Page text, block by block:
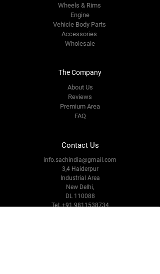
Wheels & Rims
Engine
Vehicle Body Parts
Accessories
Wholesale
The Company
About Us
Reviews
Premium Area
FAQ
Contact Us
info.sachindia@gmail.com
3,4 Haiderpur
Industrial Area
New Delhi,
DL 110088
Tel: +91 9811538734